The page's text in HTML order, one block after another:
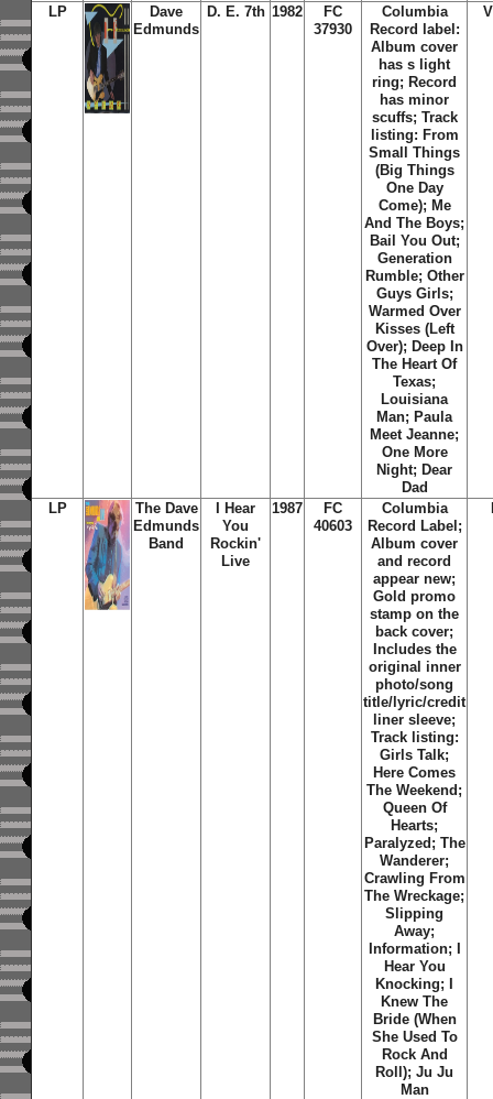
LP
Dave
Edmunds
D. E. 7th 1982
FC
37930
Columbia
Record label:
Album cover
has s light
ring; Record
has minor
scuffs; Track
listing: From
Small Things
(Big Things
One Day
Come); Me
And The Boys;
Bail You Out;
Generation
Rumble; Other
Guys Girls;
Warmed Over
Kisses (Left
Over); Deep In
The Heart Of
Texas;
Louisiana
Man; Paula
Meet Jeanne;
One More
Night; Dear
Dad
LP
The Dave
Edmunds
Band
I Hear
You
Rockin'
Live
1987
FC
40603
Columbia
Record Label;
Album cover
and record
appear new;
Gold promo
stamp on the
back cover;
Includes the
original inner
photo/song
title/lyric/credit
liner sleeve;
Track listing:
Girls Talk;
Here Comes
The Weekend;
Queen Of
Hearts;
Paralyzed; The
Wanderer;
Crawling From
The Wreckage;
Slipping
Away;
Information; I
Hear You
Knocking; I
Knew The
Bride (When
She Used To
Rock And
Roll); Ju Ju
Man